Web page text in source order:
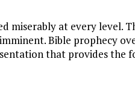
miserably at every level.
Bible prophecy
that provides the